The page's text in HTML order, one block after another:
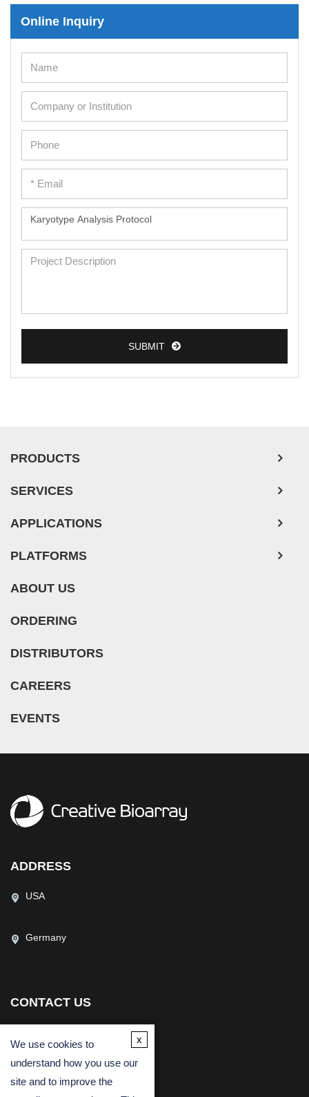
Online Inquiry
SUBMIT
PRODUCTS
SERVICES
APPLICATIONS
PLATFORMS
ABOUT US
ORDERING
DISTRIBUTORS
CAREERS
EVENTS
ADDRESS
USA
Germany
CONTACT US
Email
We use cookies to
understand how you use our
site and to improve the
x